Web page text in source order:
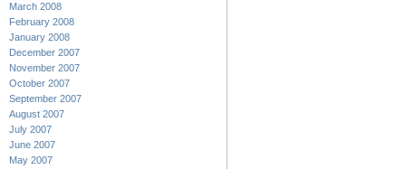
March 2008
February 2008
January 2008
December 2007
November 2007
October 2007
September 2007
August 2007
July 2007
June 2007
May 2007